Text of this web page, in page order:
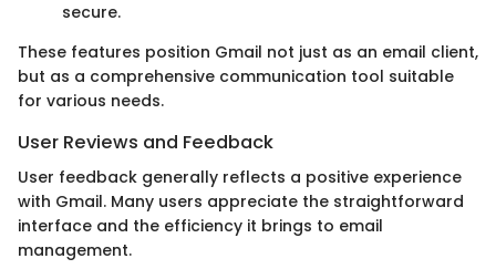
secure.
These features position Gmail not just as an email client,
but as a comprehensive communication tool suitable
for various needs.
User Reviews and Feedback
User feedback generally reflects a positive experience
with Gmail. Many users appreciate the straightforward
interface and the efficiency it brings to email
management.